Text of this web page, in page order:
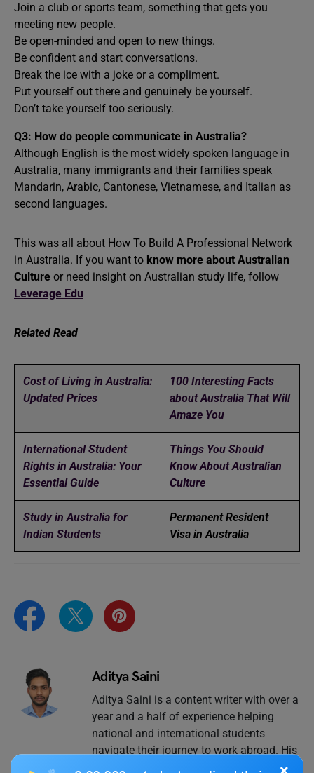
Join a club or sports team, something that gets you
meeting new people.
Be open-minded and open to new things.
Be confident and start conversations.
Break the ice with a joke or a compliment.
Put yourself out there and genuinely be yourself.
Don’t take yourself too seriously.
Q3: How do people communicate in Australia?
Although English is the most widely spoken language in
Australia, many immigrants and their families speak
Mandarin, Arabic, Cantonese, Vietnamese, and Italian as
second languages.
This was all about How To Build A Professional Network
in Australia. If you want to know more about Australian
Culture or need insight on Australian study life, follow
Leverage Edu
Related Read
Cost of Living in Australia:
Updated Prices
100 Interesting Facts
about Australia That Will
Amaze You
International Student
Rights in Australia: Your
Essential Guide
Things You Should
Know About Australian
Culture
Study in Australia for
Indian Students
Permanent Resident
Visa in Australia
Aditya Saini
Aditya Saini is a content writer with over a
year and a half of experience helping
national and international students
navigate their journey to work abroad. His
expertise lies in “jobs abroad”, all things